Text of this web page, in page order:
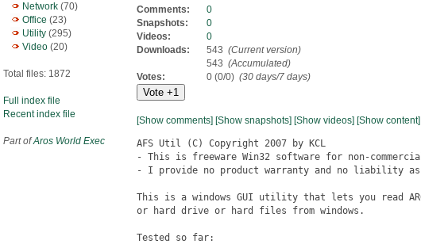
Network (70)
Office (23)
Utility (295)
Video (20)
Total files: 1872
Full index file
Recent index file
Part ofAros World Exec
Comments:
0
Snapshots:
0
Videos:
0
Downloads:
543 (Current version)
543 (Accumulated)
Votes:
0 (0/0) (30 days/7 days)
[Show comments] [Show snapshots] [Show videos] [Show content]
AFS Util (C) Copyright 2007 by KCL
- This is freeware Win32 software for non-
- I provide no product warranty and no liability
This is a windows GUI utility that lets you read
or hard drive or hard files from windows.
Tested so far: